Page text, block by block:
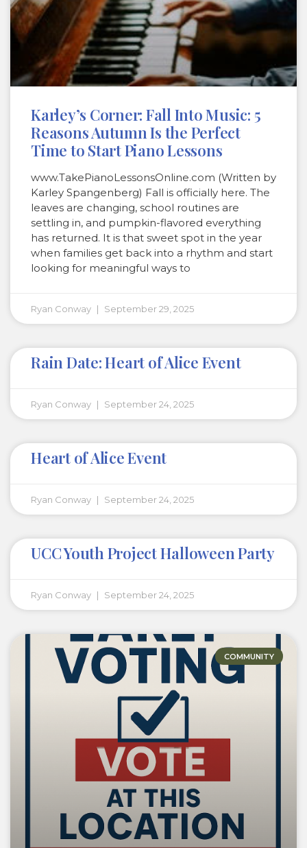
Karley’s Corner: Fall Into Music: 5
Reasons Autumn Is the Perfect
Time to Start Piano Lessons
www.TakePianoLessonsOnline.com (Written by
Karley Spangenberg) Fall is officially here. The
leaves are changing, school routines are
settling in, and pumpkin-flavored everything
has returned. It is that sweet spot in the year
when families get back into a rhythm and start
looking for meaningful ways to
Ryan Conway September 29, 2025
Rain Date: Heart of Alice Event
Ryan Conway September 24, 2025
Heart of Alice Event
Ryan Conway September 24, 2025
UCC Youth Project Halloween Party
Ryan Conway September 24, 2025
COMMUNITY